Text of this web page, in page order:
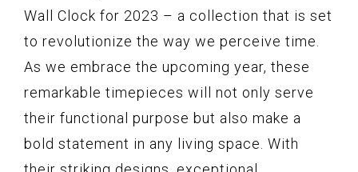
Wall Clock for 2023 – a collection that is set
to revolutionize the way we perceive time.
As we embrace the upcoming year, these
remarkable timepieces will not only serve
their functional purpose but also make a
bold statement in any living space. With